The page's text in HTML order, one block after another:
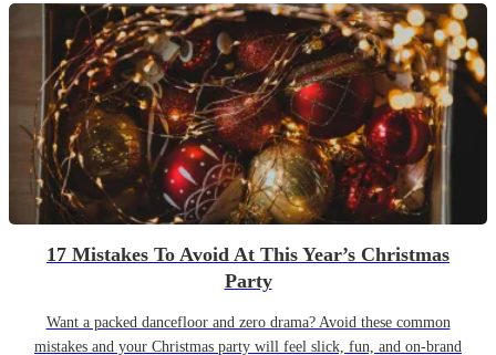
17 Mistakes To Avoid At This Year’s Christmas
Party
Want a packed dancefloor and zero drama? Avoid these common
mistakes and your Christmas party will feel slick, fun, and on-brand